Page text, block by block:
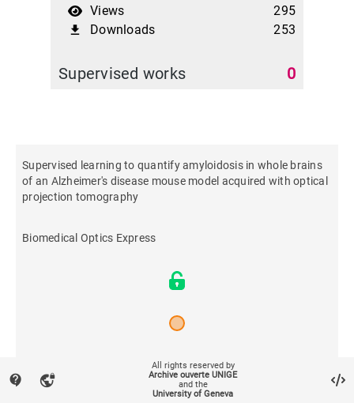
Views 295
file_download Downloads 253
Supervised works 0
Supervised learning to quantify amyloidosis in whole brains
of an Alzheimer's disease mouse model acquired with optical
projection tomography
Biomedical Optics Express
contact_support vpn_lock
All rights reserved by
Archive ouverte UNIGE
and the
University of Geneva